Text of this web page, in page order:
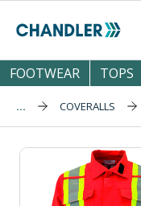
Skip to main content
FOOTWEAR
TOPS
... COVERALLS